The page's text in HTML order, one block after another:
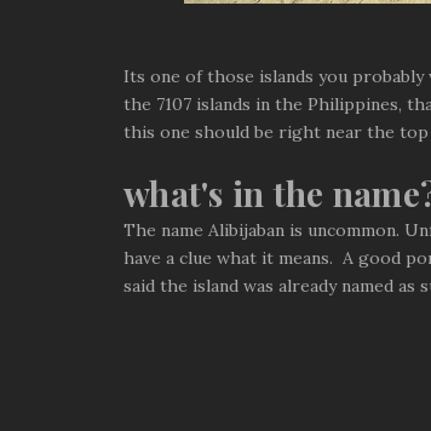
Its one of those islands you
the 7107 islands in the Philippines,
this one should be right near the
what's in the
The name Alibijaban is uncommon.
have a clue what it means. A good
said the island was already named as